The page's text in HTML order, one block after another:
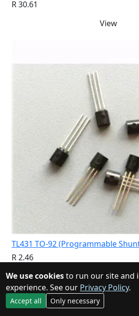
R 30.61
View
TL431 TO-92 (Programmable
R 2.46
View
Special Offer
We use cookiesto run our site and
experience. See our Privacy Policy.
Accept all Only necessary